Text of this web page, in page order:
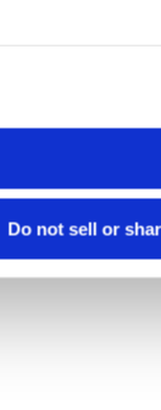
Do not sell or